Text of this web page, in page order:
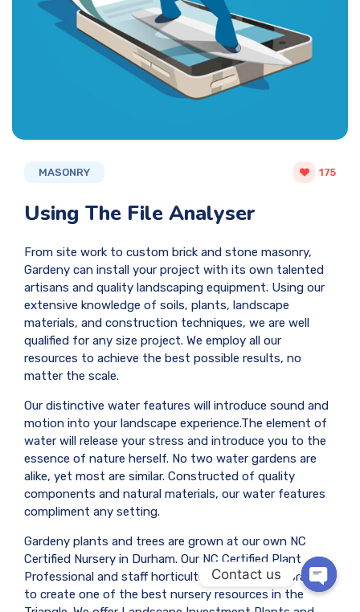
MASONRY 175
Using The File Analyser
From site work to custom brick and stone masonry,
Gardeny can install your project with its own talented
artisans and quality landscaping equipment. Using our
extensive knowledge of soils, plants, landscape
materials, and construction techniques, we are well
qualified for any size project. We employ all our
resources to achieve the best possible results, no
matter the scale.
Our distinctive water features will introduce sound and
motion into your landscape experience.The element of
water will release your stress and introduce you to the
essence of nature herself. No two water gardens are
alike, yet most are similar. Constructed of quality
components and natural materials, our water features
compliment any setting.
Gardeny plants and trees are grown at our own NC
Certified Nursery in Durham. Our NC Certified Plant
Professional and staff horticulturist have collaborated
to create one of the best nursery resources in the
Contact us
OPEN